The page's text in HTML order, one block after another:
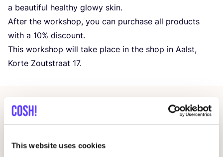
This website uses cookies
a beautiful healthy glowy skin.
After the workshop, you can purchase all products
with a 10% discount.
This workshop will take place in the shop in Aalst,
Korte Zoutstraat 17.
Related events